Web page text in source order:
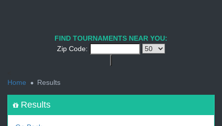
FIND TOURNAMENTS NEAR YOU:
Zip Code:
Home
Results
Results